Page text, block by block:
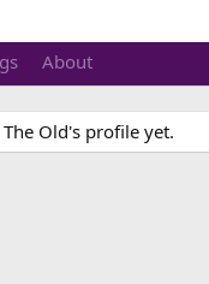
About
Old's profile yet.